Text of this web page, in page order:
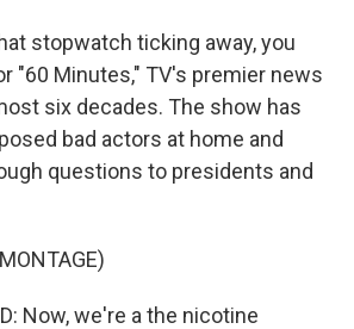
stopwatch ticking away, you
"60 Minutes," TV's premier news
six decades. The show has
bad actors at home and
questions to presidents and
Now, we're a the nicotine